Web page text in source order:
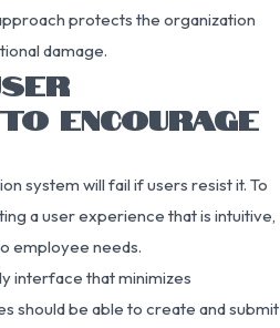
protects the organization
damage.
ENCOURAGE
system will fail if users resist it. To
a user experience that is intuitive,
employee needs.
interface that minimizes
should be able to create and submit